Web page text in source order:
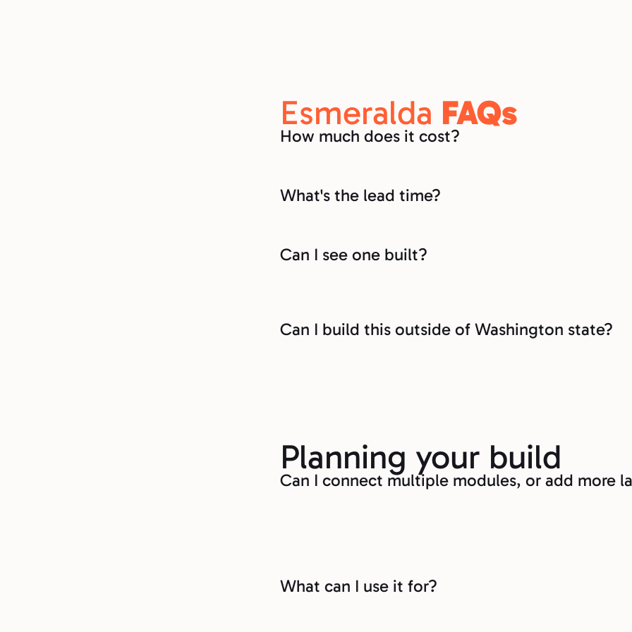
Esmeralda FAQs
How much does it cost?
What's the lead time?
Can I see one built?
Can I build this outside of Washington state?
Planning your build
Can I connect multiple modules, or add more
What can I use it for?